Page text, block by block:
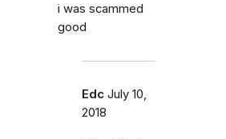
i was scammed
good
Edc July 10,
2018